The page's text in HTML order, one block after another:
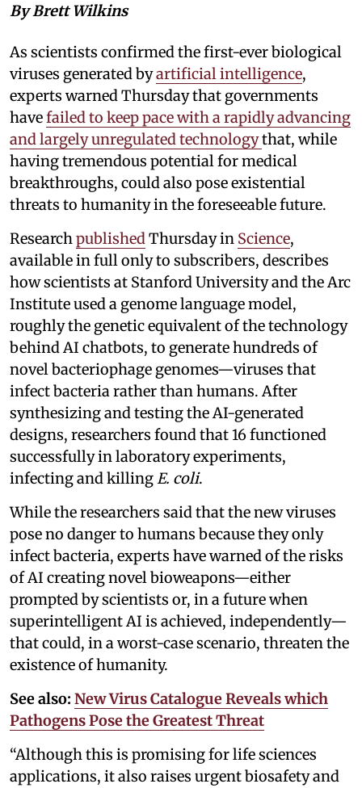
By Brett Wilkins
As scientists confirmed the first-ever biological
viruses generated byartificial intelligence,
experts warned Thursday that governments
havefailed to keep pace with a rapidly advancing
and largely unregulated technologythat, while
having tremendous potential for medical
breakthroughs, could also pose existential
threats to humanity in the foreseeable future.
ResearchpublishedThursday in Science,
available in full only to subscribers, describes
how scientists at Stanford University and the Arc
Institute used a genome language model,
roughly the genetic equivalent of the technology
behind AI chatbots, to generate hundreds of
novel bacteriophage genomes—viruses that
infect bacteria rather than humans. After
synthesizing and testing the AI-generated
designs, researchers found that 16 functioned
successfully in laboratory experiments,
infecting and killingE. coli.
While the researchers said that the new viruses
pose no danger to humans because they only
infect bacteria, experts have warned of the risks
of AI creating novel bioweapons—either
prompted by scientists or, in a future when
superintelligent AI is achieved, independently—
that could, in a worst-case scenario, threaten the
existence of humanity.
See also: New Virus Catalogue Reveals which
Pathogens Pose the Greatest Threat
“Although this is promising for life sciences
applications, it also raises urgent biosafety and